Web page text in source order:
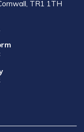
TR1 1TH